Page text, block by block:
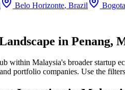
Belo Horizonte, Brazil Bogota
in Penang,
within Malaysia's broader startup
portfolio companies. Use the